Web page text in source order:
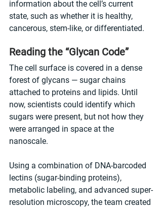
information about the cell’s current
state, such as whether it is healthy,
cancerous, stem-like, or differentiated.
Reading the “Glycan Code”
The cell surface is covered in a dense
forest of glycans — sugar chains
attached to proteins and lipids. Until
now, scientists could identify which
sugars were present, but not how they
were arranged in space at the
nanoscale.
Using a combination of DNA-barcoded
lectins (sugar-binding proteins),
metabolic labeling, and advanced super-
resolution microscopy, the team created